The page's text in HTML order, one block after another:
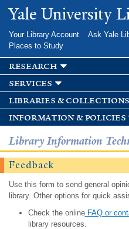
Skip to
main
Yale University
Your Library Account Ask Yale
Places to Study
research
services
libraries & collections
information & policies
Library Information
Feedback
Use this form to send general
library. Other options for quick
Check the onlineFAQ or
library resources.